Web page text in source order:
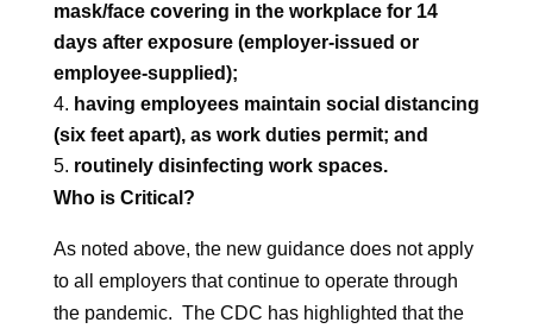
mask/face covering in the workplace for 14
days after exposure (employer-issued or
employee-supplied);
having employees maintain social distancing
(six feet apart), as work duties permit; and
routinely disinfecting work spaces.
Who is Critical?
As noted above, the new guidance does not apply
to all employers that continue to operate through
the pandemic. The CDC has highlighted that the